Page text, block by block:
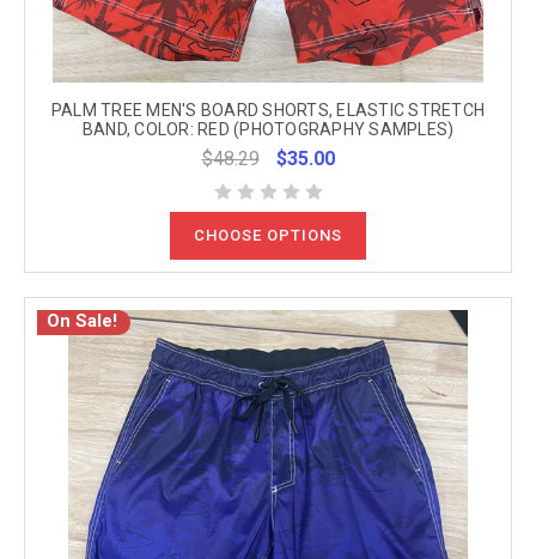
PALM TREE MEN'S BOARD SHORTS, ELASTIC STRETCH
BAND, COLOR: RED (PHOTOGRAPHY SAMPLES)
$48.29 $35.00
CHOOSE OPTIONS
On Sale!